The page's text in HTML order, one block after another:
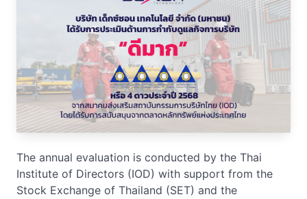
The annual evaluation is conducted by the Thai
Institute of Directors (IOD) with support from the
Stock Exchange of Thailand (SET) and the